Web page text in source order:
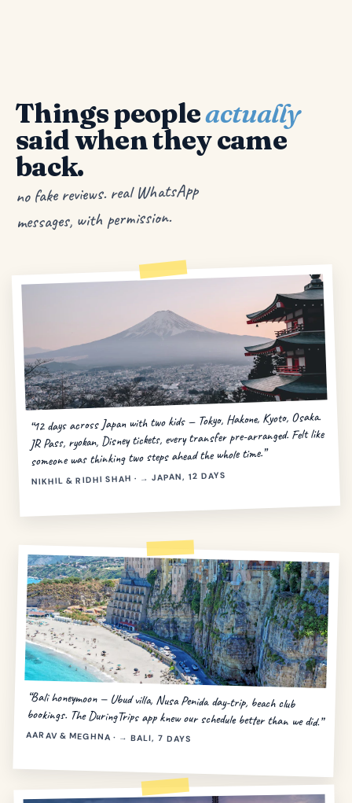
Things peopleactually
said when they came
back.
no fake reviews. real WhatsApp
messages, with permission.
“12 days across Japan with two kids — Tokyo, Hakone, Kyoto, Osaka.
JR Pass, ryokan, Disney tickets, every transfer pre-arranged. Felt like
someone was thinking two steps ahead the whole time.”
NIKHIL & RIDHI SHAH · → JAPAN, 12 DAYS
“Bali honeymoon — Ubud villa, Nusa Penida day-trip, beach club
bookings. The DuringTrips app knew our schedule better than we did.”
AARAV & MEGHNA · → BALI, 7 DAYS